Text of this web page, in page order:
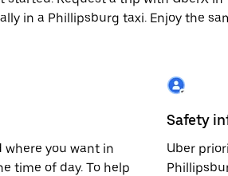
in a Phillipsburg taxi. Enjoy the
where you want in
time of day. To help
Safety
Uber